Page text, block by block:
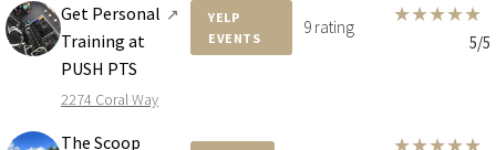
Get Personal
Training at
PUSH PTS
↗
2274 Coral Way
YELP
EVENTS
9 rating
★★★★★
5/5
The Scoop